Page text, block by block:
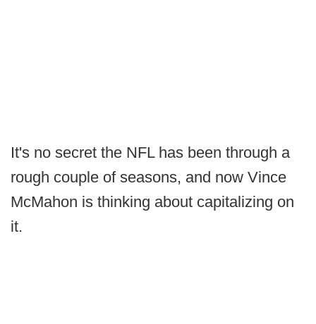
It's no secret the NFL has been through a
rough couple of seasons, and now Vince
McMahon is thinking about capitalizing on
it.